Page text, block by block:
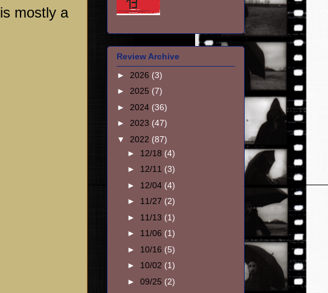
is mostly a
Review Archive
► 2026 (3)
► 2025 (7)
► 2024 (36)
► 2023 (47)
▼ 2022 (87)
► 12/18 (4)
► 12/11 (3)
► 12/04 (4)
► 11/27 (2)
► 11/13 (1)
► 11/06 (1)
► 10/16 (5)
► 10/02 (1)
► 09/25 (2)